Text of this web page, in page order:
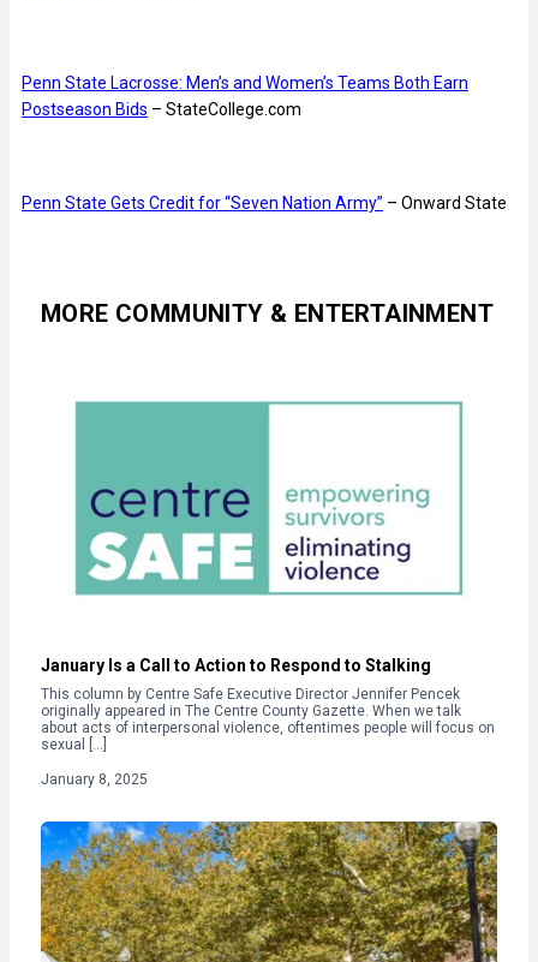
Penn State Lacrosse: Men’s and Women’s Teams Both Earn
Postseason Bids – StateCollege.com
Penn State Gets Credit for “Seven Nation Army” – Onward State
MORE COMMUNITY & ENTERTAINMENT
January Is a Call to Action to Respond to Stalking
This column by Centre Safe Executive Director Jennifer Pencek
originally appeared in The Centre County Gazette. When we talk
about acts of interpersonal violence, oftentimes people will focus on
sexual […]
January 8, 2025